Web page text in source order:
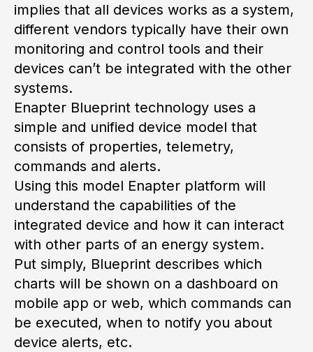
implies that all devices works as a system,
different vendors typically have their own
monitoring and control tools and their
devices can’t be integrated with the other
systems.
Enapter Blueprint technology uses a
simple and unified device model that
consists of properties, telemetry,
commands and alerts.
Using this model Enapter platform will
understand the capabilities of the
integrated device and how it can interact
with other parts of an energy system.
Put simply, Blueprint describes which
charts will be shown on a dashboard on
mobile app or web, which commands can
be executed, when to notify you about
device alerts, etc.